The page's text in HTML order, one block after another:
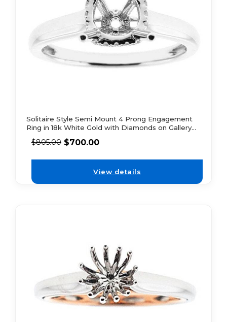
Solitaire Style Semi Mount 4 Prong Engagement
Ring in 18k White Gold with Diamonds on Gallery
and Bridge
$805.00 $700.00
View details